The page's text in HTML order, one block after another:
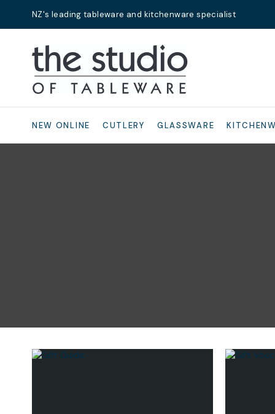
NZ's leading tableware and kitchenware specialist
NEW ONLINE CUTLERY GLASSWARE